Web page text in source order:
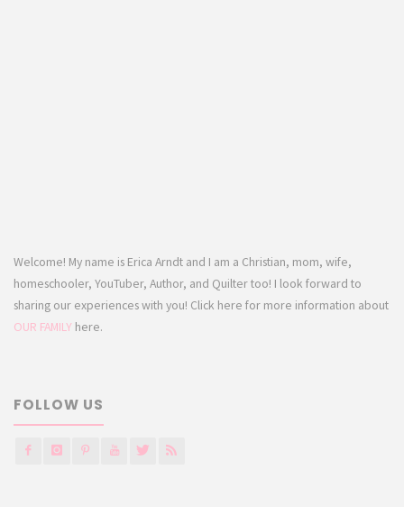
Welcome! My name is Erica Arndt and I am a Christian, mom, wife,
homeschooler, YouTuber, Author, and Quilter too! I look forward to
sharing our experiences with you! Click here for more information about
OUR FAMILY here.
FOLLOW US